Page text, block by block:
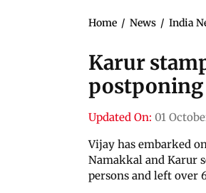
Home / News / India
Karur
postponing
Updated On: 01
Vijay has embarked
Namakkal and Karur
persons and left over